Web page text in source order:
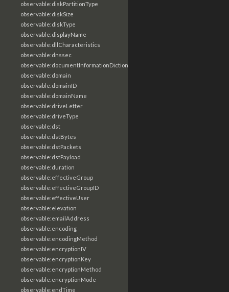
observable:diskPartitionType
observable:diskSize
observable:diskType
observable:displayName
observable:dllCharacteristics
observable:dnssec
observable:documentInformationDictionary
observable:domain
observable:domainID
observable:domainName
observable:driveLetter
observable:driveType
observable:dst
observable:dstBytes
observable:dstPackets
observable:dstPayload
observable:duration
observable:effectiveGroup
observable:effectiveGroupID
observable:effectiveUser
observable:elevation
observable:emailAddress
observable:encoding
observable:encodingMethod
observable:encryptionIV
observable:encryptionKey
observable:encryptionMethod
observable:encryptionMode
observable:endTime